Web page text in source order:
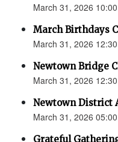
March 31, 2026
March Birthdays
March 31, 2026
Newtown Bridge
March 31, 2026
Newtown District
March 31, 2026
Grateful